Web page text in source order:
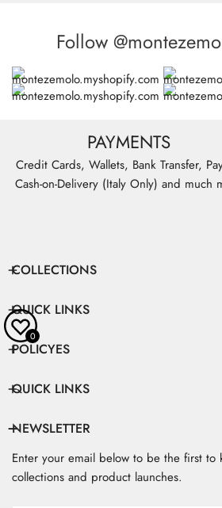
Follow
PAYMENTS
Credit Cards, Wallets, Bank Transfer,
Cash-on-Delivery (Italy Only) and much
COLLECTIONS
QUICK LINKS
POLICYES
QUICK LINKS
NEWSLETTER
Enter your email below to be the first to
collections and product launches.
0